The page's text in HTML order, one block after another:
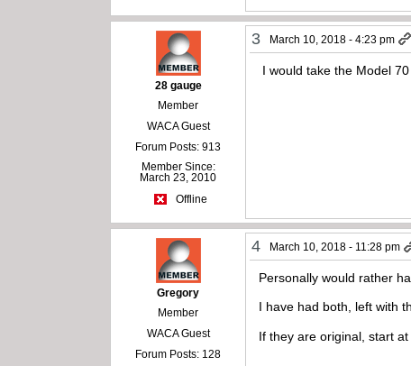
28 gauge
Member
WACA Guest
Forum Posts: 913
Member Since:
March 23, 2010
Offline
3 March 10, 2018 - 4:23 pm
I would take the Model
Gregory
Member
WACA Guest
Forum Posts: 128
4 March 10, 2018 - 11:28 pm
Personally would rather
I have had both, left with
If they are original, start